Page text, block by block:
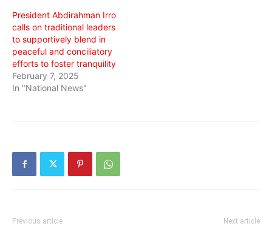
President Abdirahman Irro
calls on traditional leaders
to supportively blend in
peaceful and conciliatory
efforts to foster tranquility
February 7, 2025
In "National News"
Previous article Next article